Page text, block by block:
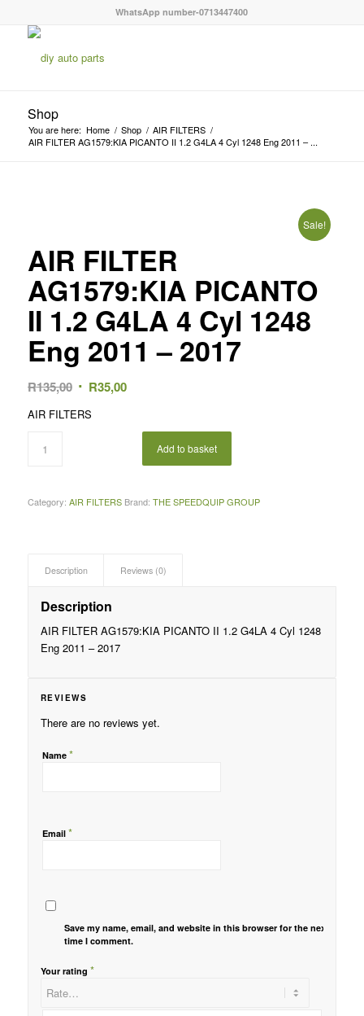
WhatsApp number-0713447400
Shop
You are here: Home / Shop / AIR FILTERS /
AIR FILTER AG1579:KIA PICANTO II 1.2 G4LA 4 Cyl 1248 Eng 2011 – ...
Sale!
AIR FILTER
AG1579:KIA PICANTO
II 1.2 G4LA 4 Cyl 1248
Eng 2011 – 2017
R135,00 Original
R35,00Current
R35,00.
AIR FILTERS
Add to basket
Category: AIR FILTERS Brand: THE SPEEDQUIP GROUP
Description Reviews (0)
Description
AIR FILTER AG1579:KIA PICANTO II 1.2 G4LA 4 Cyl 1248
Eng 2011 – 2017
REVIEWS
There are no reviews yet.
Name *
Email *
Save my name, email, and website in this browser for the next
time I comment.
Your rating *